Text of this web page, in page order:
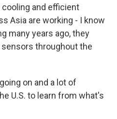
and efficient
Asia are working - I know
many years ago, they
throughout the
on and a lot of
U.S. to learn from what's